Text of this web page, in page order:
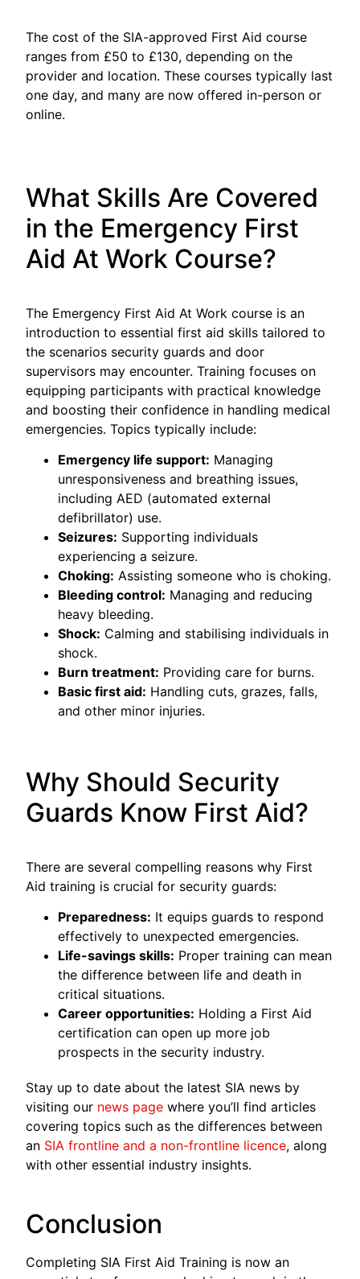
The cost of the SIA-approved First Aid course
ranges from £50 to £130, depending on the
provider and location. These courses typically last
one day, and many are now offered in-person or
online.
What Skills Are Covered
in the Emergency First
Aid At Work Course?
The Emergency First Aid At Work course is an
introduction to essential first aid skills tailored to
the scenarios security guards and door
supervisors may encounter. Training focuses on
equipping participants with practical knowledge
and boosting their confidence in handling medical
emergencies. Topics typically include:
Emergency life support: Managing
unresponsiveness and breathing issues,
including AED (automated external
defibrillator) use.
Seizures: Supporting individuals
experiencing a seizure.
Choking: Assisting someone who is choking.
Bleeding control: Managing and reducing
heavy bleeding.
Shock: Calming and stabilising individuals in
shock.
Burn treatment: Providing care for burns.
Basic first aid: Handling cuts, grazes, falls,
and other minor injuries.
Why Should Security
Guards Know First Aid?
There are several compelling reasons why First
Aid training is crucial for security guards:
Preparedness: It equips guards to respond
effectively to unexpected emergencies.
Life-savings skills: Proper training can mean
the difference between life and death in
critical situations.
Career opportunities: Holding a First Aid
certification can open up more job
prospects in the security industry.
Stay up to date about the latest SIA news by
visiting our news page where you’ll find articles
covering topics such as the differences between
an SIA frontline and a non-frontline licence, along
with other essential industry insights.
Conclusion
Completing SIA First Aid Training is now an